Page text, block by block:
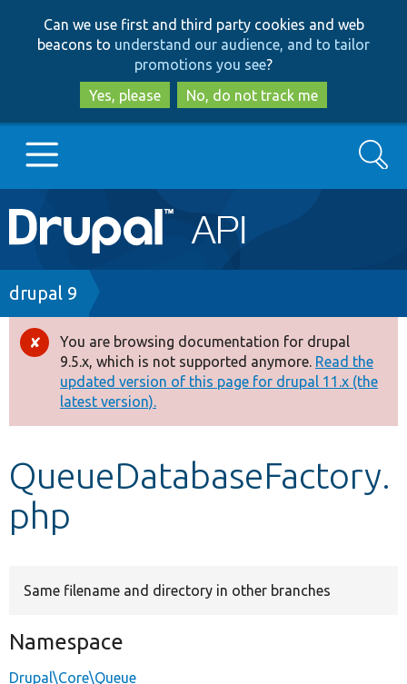
to
main
content
to
search
Can we use first and third party cookies and web
beacons to understand our audience, and to tailor
promotions you see?
Yes, please
No, do not track me
Main
navigation
Go to Drupal.org
Drupal 7
Drupal 8+
Other projects
Develop for Drupal
Search
Breadcrumb
drupal 9
Error
message
You are browsing documentation for drupal
9.5.x, which is not supported anymore. Read the
updated version of this page for drupal 11.x (the
latest version).
QueueDatabaseFactory.
php
Same filename and directory in other branches
Namespace
Drupal\Core\Queue